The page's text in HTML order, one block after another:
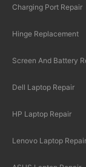
Charging Port Repair
Hinge Replacement
Screen And Battery
Dell Laptop Repair
HP Laptop Repair
Lenovo Laptop Repair